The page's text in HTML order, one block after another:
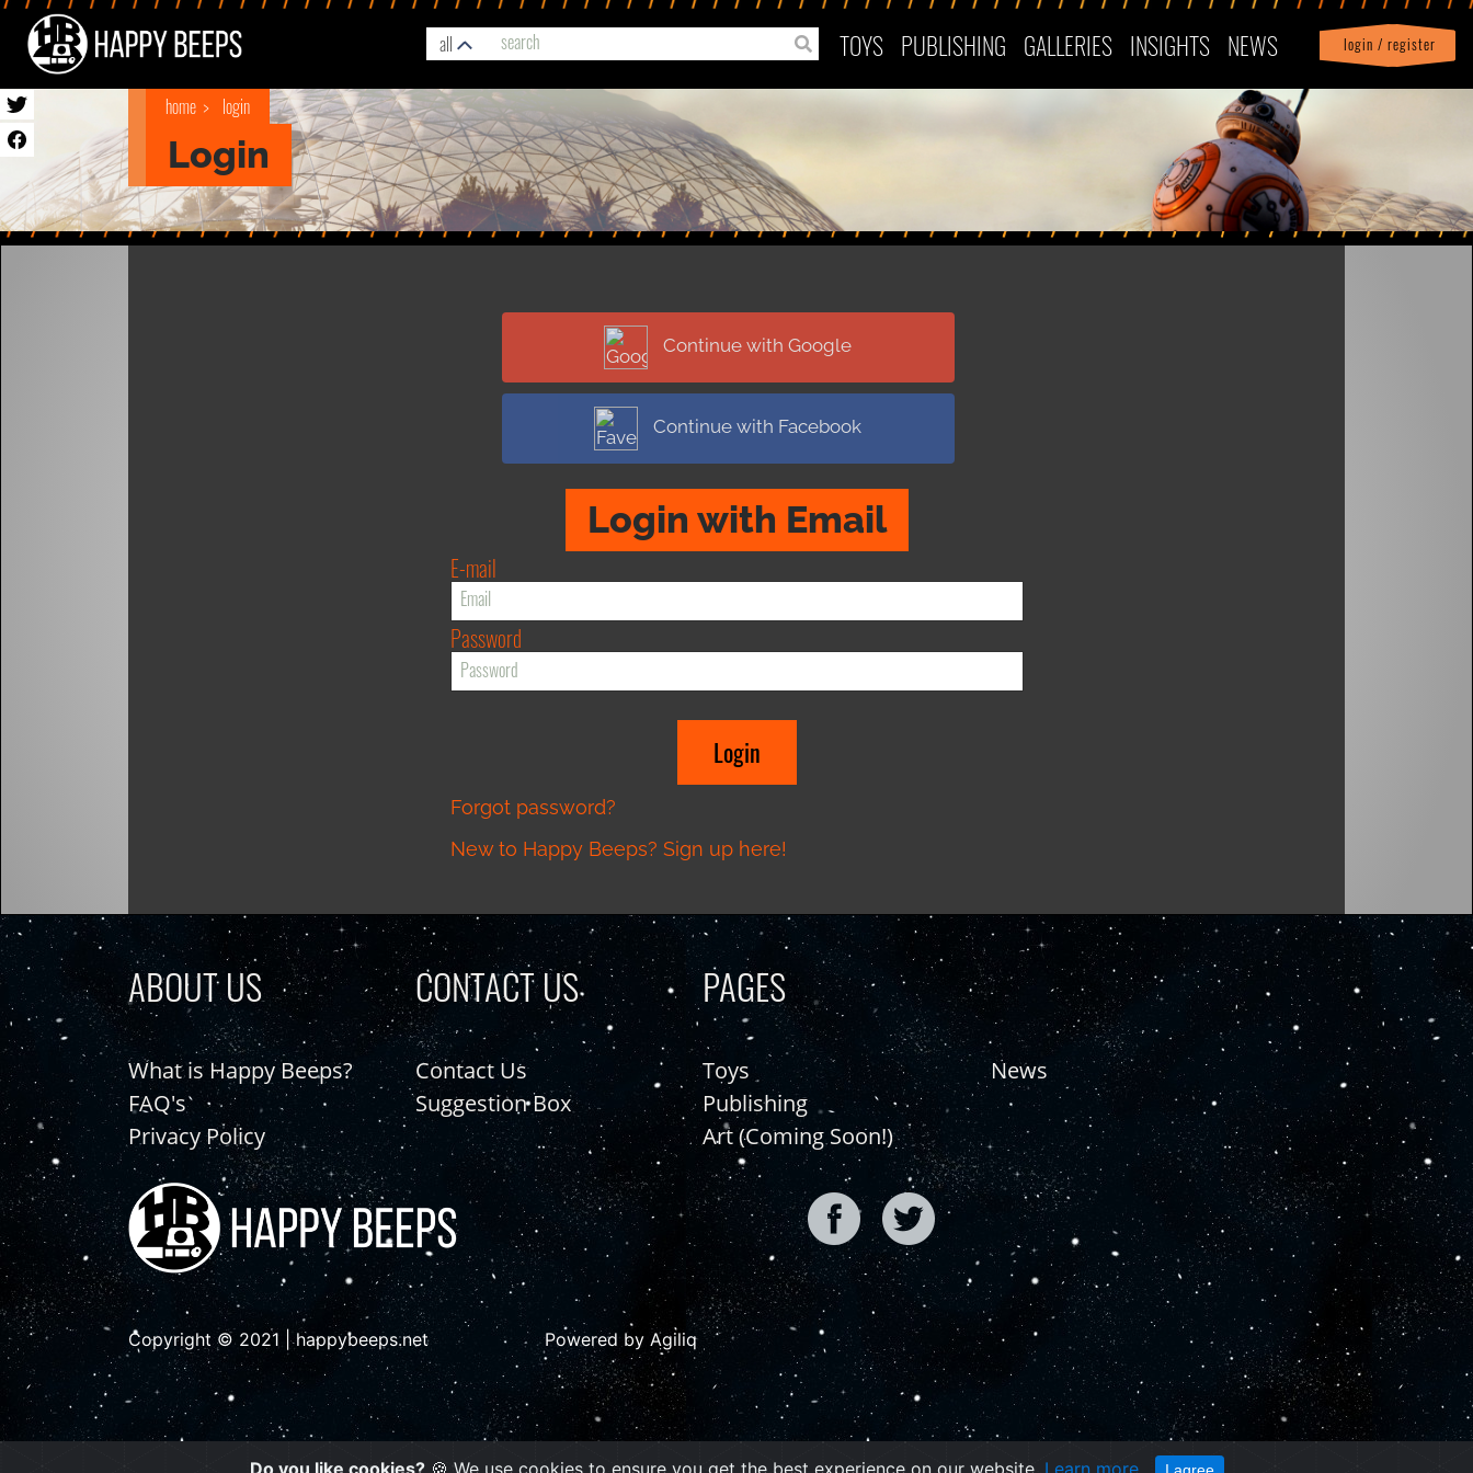
all TOYS PUBLISHING GALLERIES INSIGHTS NEWS login / register
Profile| logout
home login
Login
Continue with Google
Continue with Facebook
Login with Email
E-mail
Password
Forgot password?
New to Happy Beeps? Sign up here!
ABOUT US
What is Happy Beeps?
FAQ's
Privacy Policy
CONTACT US
Contact Us
Suggestion Box
PAGES
Toys
Publishing
Art (Coming Soon!)
News
Copyright © 2021 | happybeeps.net Powered by Agiliq
Do you like cookies?🍪 We use cookies to ensure you get the best experience on our website. Learn more